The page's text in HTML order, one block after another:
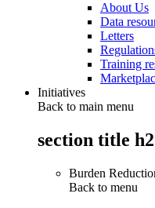
About Us
Data
Letters
Training
Initiatives
Back to main menu
section title h2
Burden
Back to menu